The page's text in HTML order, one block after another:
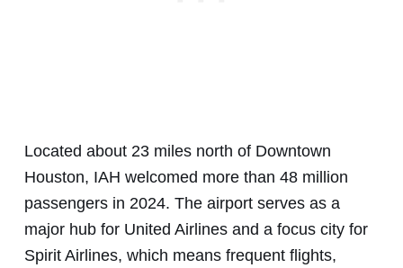
Located about 23 miles north of Downtown
Houston, IAH welcomed more than 48 million
passengers in 2024. The airport serves as a
major hub for United Airlines and a focus city for
Spirit Airlines, which means frequent flights,